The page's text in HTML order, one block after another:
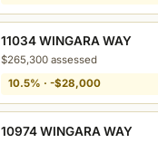
11034 WINGARA WAY
$265,300 assessed
10.5% · -$28,000
10974 WINGARA WAY